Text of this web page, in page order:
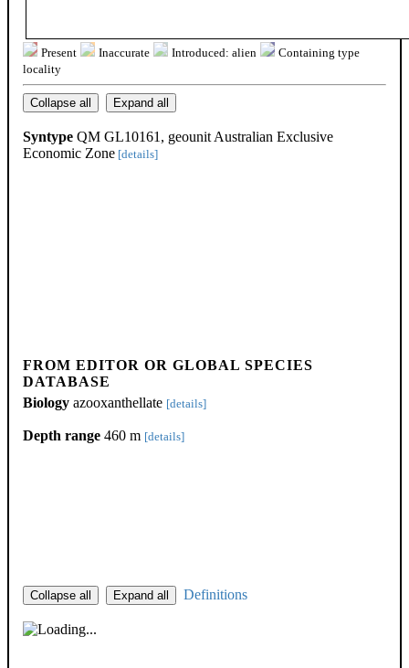
Present Inaccurate Introduced: alien
Containing type
locality
Collapse all Expand all
Syntype QM GL10161, geounit Australian Exclusive
Economic Zone [details]
FROM EDITOR OR GLOBAL SPECIES
DATABASE
Biology azooxanthellate [details]
Depth range 460 m [details]
Collapse all Expand all Definitions